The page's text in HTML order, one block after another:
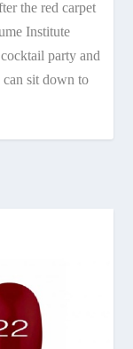
the red carpet
Institute
party and
can sit down to